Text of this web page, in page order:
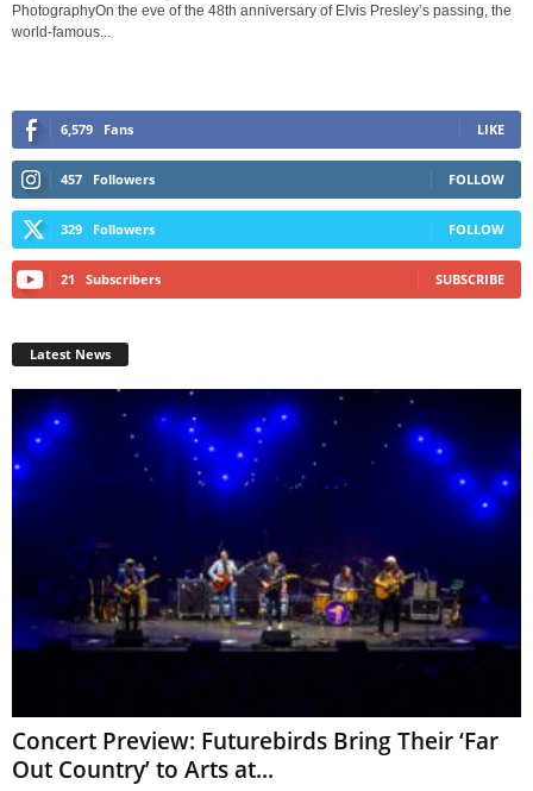
PhotographyOn the eve of the 48th anniversary of Elvis Presley’s passing, the
world-famous...
6,579 Fans LIKE
457 Followers FOLLOW
329 Followers FOLLOW
21 Subscribers SUBSCRIBE
Latest News
Concert Preview: Futurebirds Bring Their ‘Far
Out Country’ to Arts at...